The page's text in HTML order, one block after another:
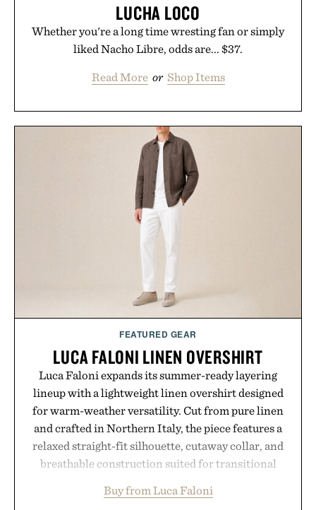
LUCHA LOCO
Whether you're a long time wresting fan or simply
liked Nacho Libre, odds are... $37.
Read More or Shop Items
FEATURED GEAR
LUCA FALONI LINEN OVERSHIRT
Luca Faloni expands its summer-ready layering
lineup with a lightweight linen overshirt designed
for warm-weather versatility. Cut from pure linen
and crafted in Northern Italy, the piece features a
relaxed straight-fit silhouette, cutaway collar, and
breathable construction suited for transitional
dinners. The natural texture of the linen gives the
Buy from Luca Faloni